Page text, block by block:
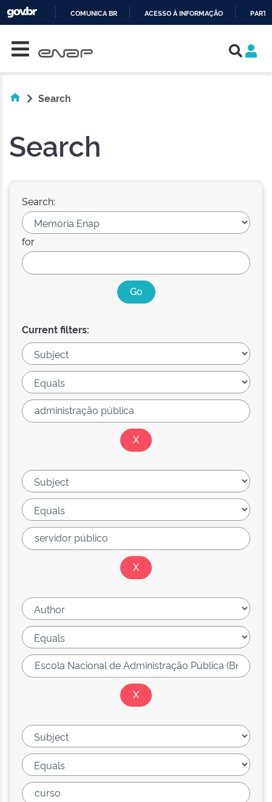
COMUNICA BR ACESSO À INFORMAÇÃO
Search
Search
Search:
for
Current filters: